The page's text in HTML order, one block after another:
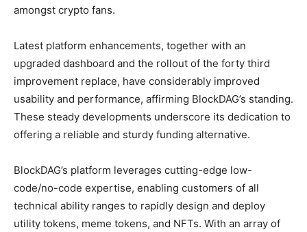
amongst crypto fans.
Latest platform enhancements, together with an
upgraded dashboard and the rollout of the forty third
improvement replace, have considerably improved
usability and performance, affirming BlockDAG’s standing.
These steady developments underscore its dedication to
offering a reliable and sturdy funding alternative.
BlockDAG’s platform leverages cutting-edge low-
code/no-code expertise, enabling customers of all
technical ability ranges to rapidly design and deploy
utility tokens, meme tokens, and NFTs. With an array of